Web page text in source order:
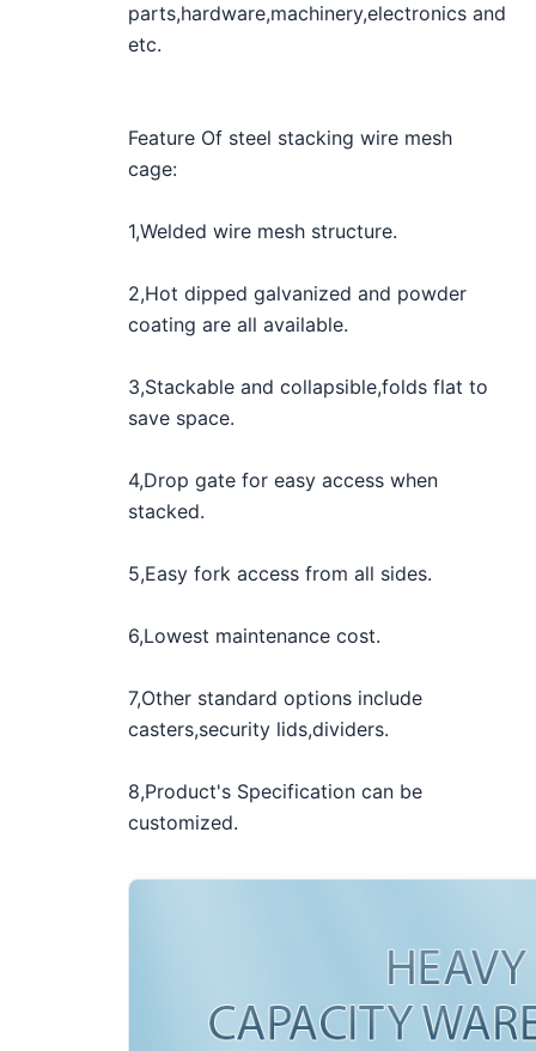
parts,hardware,machinery,electronics and
etc.
Feature Of steel stacking wire mesh
cage:
1,Welded wire mesh structure.
2,Hot dipped galvanized and powder
coating are all available.
3,Stackable and collapsible,folds flat to
save space.
4,Drop gate for easy access when
stacked.
5,Easy fork access from all sides.
6,Lowest maintenance cost.
7,Other standard options include
casters,security lids,dividers.
8,Product's Specification can be
customized.